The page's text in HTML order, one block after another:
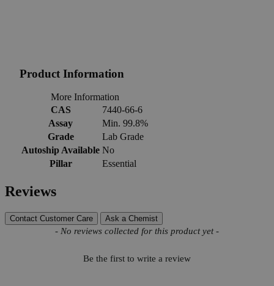
Product Information
More Information
CAS
7440-66-6
Assay
Min. 99.8%
Grade
Lab Grade
Autoship Available No
Pillar
Essential
Reviews
Contact Customer Care Ask a Chemist
- No reviews collected for this product yet -
Be the first to write a review
New content loaded